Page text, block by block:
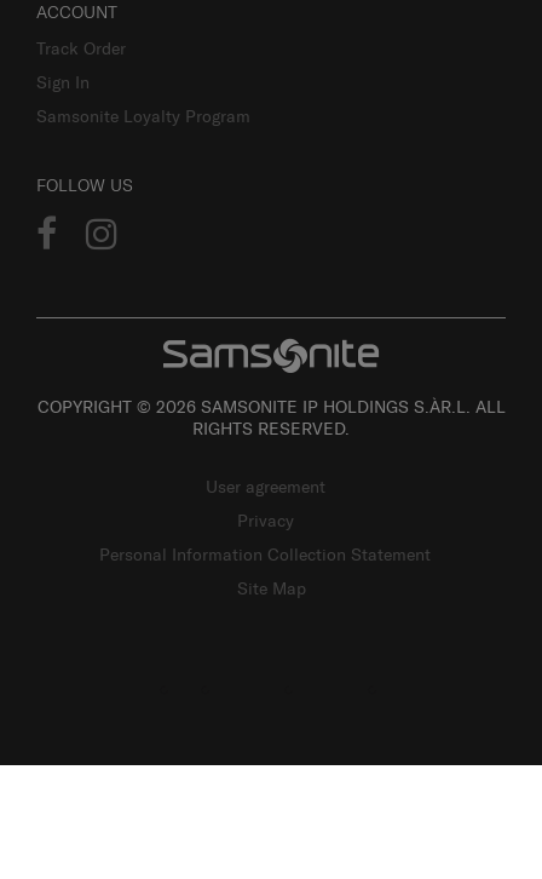
ACCOUNT
Track Order
Sign In
Samsonite Loyalty Program
FOLLOW US
COPYRIGHT © 2026 SAMSONITE IP HOLDINGS S.ÀR.L. ALL
RIGHTS RESERVED.
User agreement
Privacy
Personal Information Collection Statement
Site Map